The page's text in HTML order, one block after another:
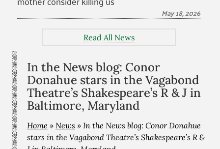
May 18, 2026
Read All News
In the News blog: Conor
Donahue stars in the Vagabond
Theatre’s Shakespeare’s R & J in
Baltimore, Maryland
Home » News » In the News blog: Conor Donahue
stars in the Vagabond Theatre’s Shakespeare’s R &